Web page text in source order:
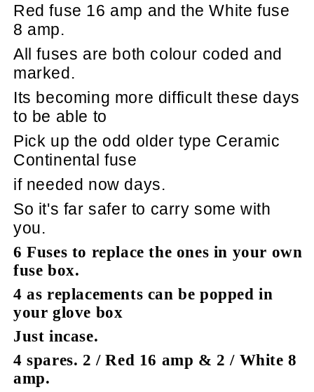
Red fuse 16 amp and the White fuse
8 amp.
All fuses are both colour coded and
marked.
Its becoming more difficult these days
to be able to
Pick up the odd older type Ceramic
Continental fuse
if needed now days.
So it's far safer to carry some with
you.
6 Fuses to replace the ones in your own
fuse box.
4 as replacements can be popped in
your glove box
Just incase.
4 spares. 2 / Red 16 amp & 2 / White 8
amp.